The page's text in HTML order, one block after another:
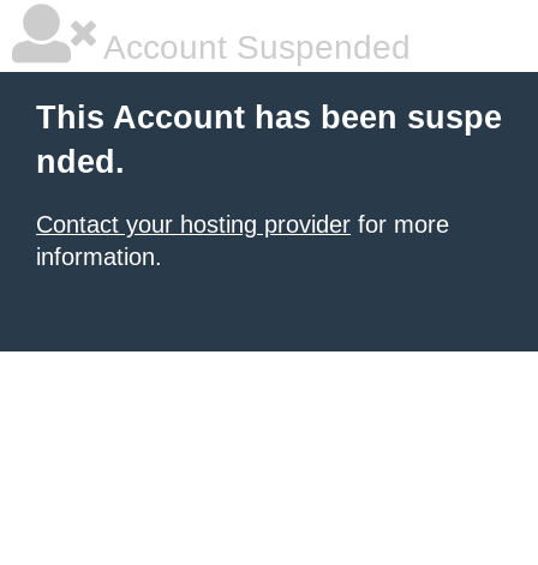
Account Suspended
This Account has been suspe
nded.
Contact your hosting provider for more
information.